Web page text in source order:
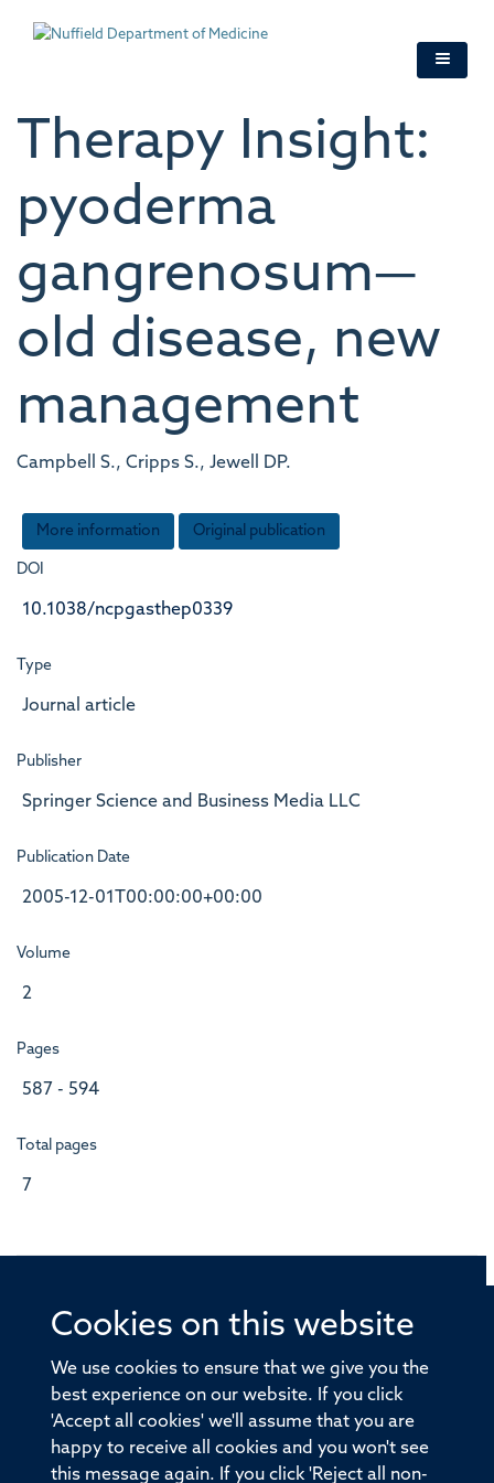
Cookies on this website
We use cookies to ensure that we give you the
best experience on our website. If you click
'Accept all cookies' we'll assume that you are
happy to receive all cookies and you won't see
this message again. If you click 'Reject all non-
Therapy Insight:
pyoderma
gangrenosum—
old disease, new
management
Campbell S., Cripps S., Jewell DP.
More information Original publication
DOI
10.1038/ncpgasthep0339
Type
Journal article
Publisher
Springer Science and Business Media LLC
Publication Date
2005-12-01T00:00:00+00:00
Volume
2
Pages
587 - 594
Total pages
7
© 2026 Offices of the Nuffield Professor of Medicine,
Old Road Campus, Oxford, OX3 7BN
Sitemap Accessibility
Privacy Policy Freedom of Information